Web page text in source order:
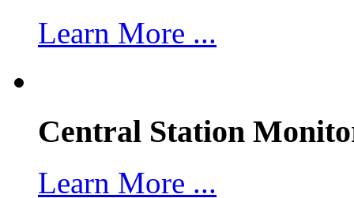
Learn More ...
Central Station
Learn More ...